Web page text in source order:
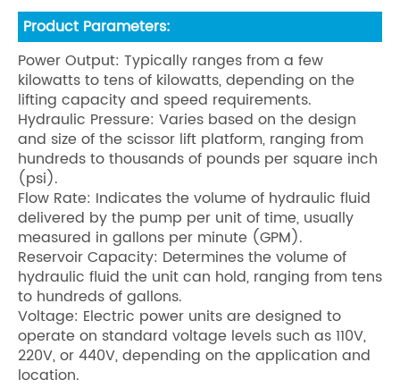
Product Parameters:
Power Output: Typically ranges from a few
kilowatts to tens of kilowatts, depending on the
lifting capacity and speed requirements.
Hydraulic Pressure: Varies based on the design
and size of the scissor lift platform, ranging from
hundreds to thousands of pounds per square inch
(psi).
Flow Rate: Indicates the volume of hydraulic fluid
delivered by the pump per unit of time, usually
measured in gallons per minute (GPM).
Reservoir Capacity: Determines the volume of
hydraulic fluid the unit can hold, ranging from tens
to hundreds of gallons.
Voltage: Electric power units are designed to
operate on standard voltage levels such as 110V,
220V, or 440V, depending on the application and
location.